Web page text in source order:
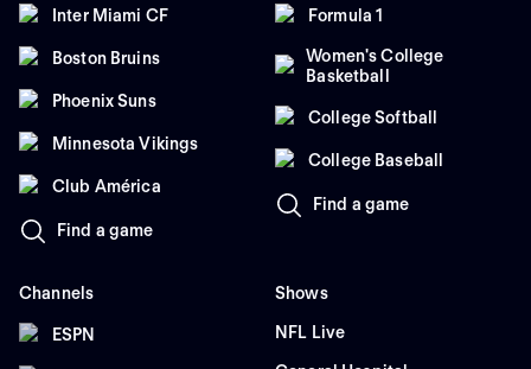
Inter Miami CF
Boston Bruins
Phoenix Suns
Minnesota Vikings
Club América
Find a game
Formula 1
Women's College
Basketball
College Softball
College Baseball
Find a game
Channels
ESPN
Shows
NFL Live